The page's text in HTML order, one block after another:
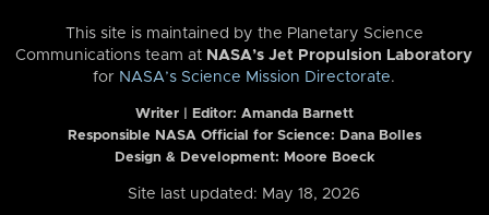
This site is maintained by the Planetary Science
Communications team at NASA’s Jet Propulsion Laboratory
for NASA’s Science Mission Directorate.
Writer | Editor: Amanda Barnett
Responsible NASA Official for Science: Dana Bolles
Design & Development: Moore Boeck
Site last updated: May 18, 2026